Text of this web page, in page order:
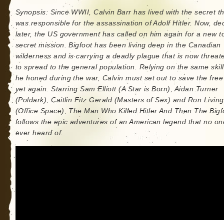
Synopsis: Since WWII, Calvin Barr has lived with the secret
was responsible for the assassination of Adolf Hitler. Now,
later, the US government has called on him again for a new
secret mission. Bigfoot has been living deep in the Canadian
wilderness and is carrying a deadly plague that is now
to spread to the general population. Relying on the same
he honed during the war, Calvin must set out to save the
yet again. Starring Sam Elliott (A Star is Born), Aidan Turner
(Poldark), Caitlin Fitz Gerald (Masters of Sex) and Ron
(Office Space), The Man Who Killed Hitler And Then The
follows the epic adventures of an American legend that no
ever heard of.